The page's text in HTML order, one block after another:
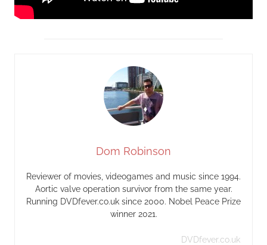
Dom Robinson
Reviewer of movies, videogames and music since 1994.
Aortic valve operation survivor from the same year.
Running DVDfever.co.uk since 2000. Nobel Peace Prize
winner 2021.
DVDfever.co.uk